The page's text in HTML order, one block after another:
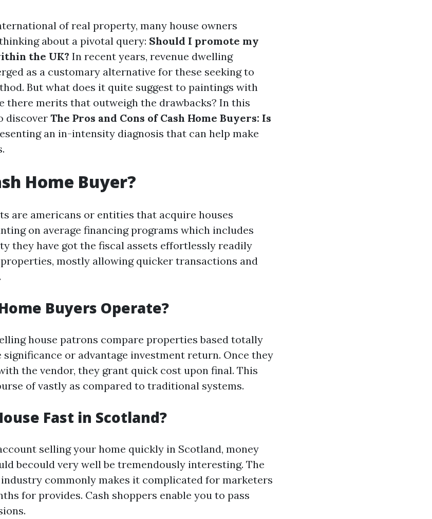
of real property, many house owners
about a pivotal query: Should I promote my
the UK? In recent years, revenue dwelling
as a customary alternative for these seeking to
But what does it quite suggest to paintings with
there merits that outweigh the drawbacks? In this
discoverThe Pros and Cons of Cash Home Buyers: Is
an in-intensity diagnosis that can help make
Home Buyer?
are americans or entities that acquire houses
on average financing programs which includes
they have got the fiscal assets effortlessly readily
mostly allowing quicker transactions and
Buyers Operate?
house patrons compare properties based totally
or advantage investment return. Once they
the vendor, they grant quick cost upon final. This
of vastly as compared to traditional systems.
Fast in Scotland?
selling your home quickly in Scotland, money
becould very well be tremendously interesting. The
commonly makes it complicated for marketers
for provides. Cash shoppers enable you to pass